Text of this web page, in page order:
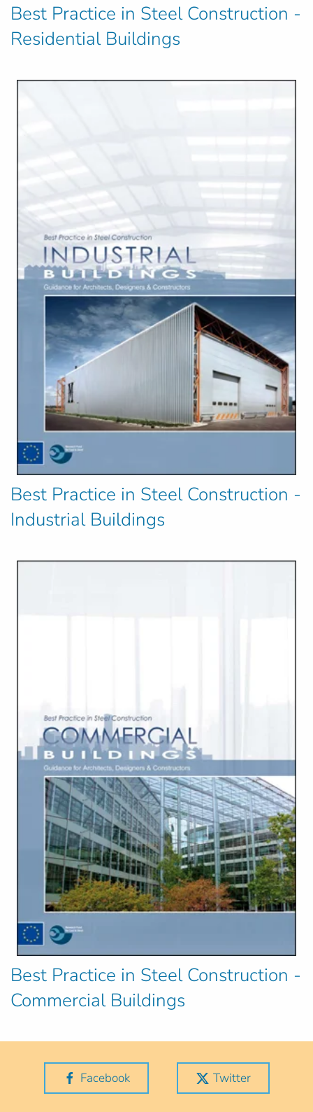
Best Practice in Steel Construction -
Residential Buildings
Best Practice in Steel Construction -
Industrial Buildings
Best Practice in Steel Construction -
Commercial Buildings
Facebook Twitter